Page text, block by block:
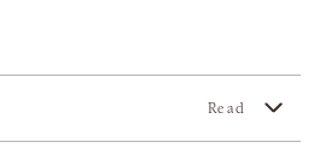
Read